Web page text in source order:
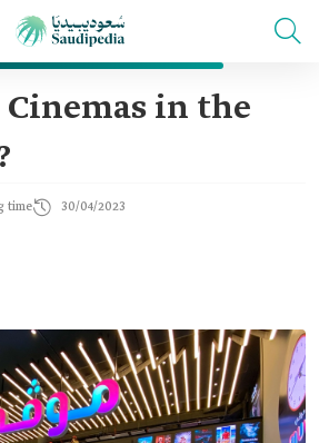
in the
time 30/04/2023